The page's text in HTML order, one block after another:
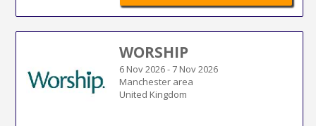
WORSHIP
6 Nov 2026-7 Nov 2026
Manchester area
United Kingdom